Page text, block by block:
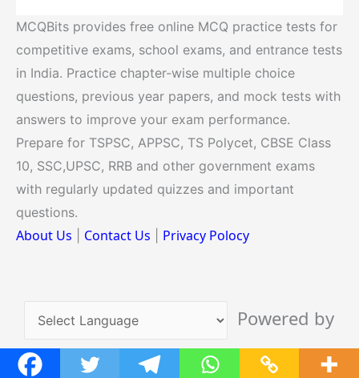
Powered by
Translate
MCQBits provides free online MCQ practice tests for
competitive exams, school exams, and entrance tests
in India. Practice chapter-wise multiple choice
questions, previous year papers, and mock tests with
answers to improve your exam performance.
Prepare for TSPSC, APPSC, TS Polycet, CBSE Class
10, SSC,UPSC, RRB and other government exams
with regularly updated quizzes and important
questions.
About Us Contact Us Privacy Polocy